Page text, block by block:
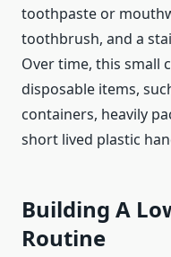
toothpaste or
toothbrush, and a
Over time, this small
disposable items,
containers, heavily
short lived plastic
Building A
Routine